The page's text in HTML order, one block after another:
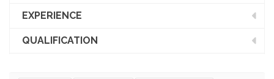
EXPERIENCE
QUALIFICATION